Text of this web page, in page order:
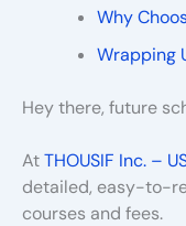
Why
Wrapping
Hey there, future
AtTHOUSIF Inc. –
detailed, easy-to-
courses and fees.